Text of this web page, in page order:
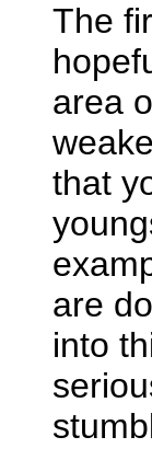
The
area
that
are
into